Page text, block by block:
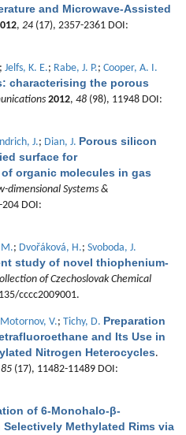
and Microwave-Assisted
, 24 (17), 2357-2361 DOI:
; Jelfs, K. E.; Rabe, J. P.; Cooper, A. I.
characterising the porous
2012, 48 (98), 11948 DOI:
J.; Dian, J. Porous silicon
surface for
organic molecules in gas
dimensional Systems &
DOI:
; Dvořáková, H.; Svoboda, J.
study of novel thiophenium-
of Czechoslovak Chemical
cccc2009001.
Motornov, V.; Tichy, D. Preparation
and Its Use in
Nitrogen Heterocycles.
85 (17), 11482-11489 DOI:
of 6-Monohalo-β-
Methylated Rims via